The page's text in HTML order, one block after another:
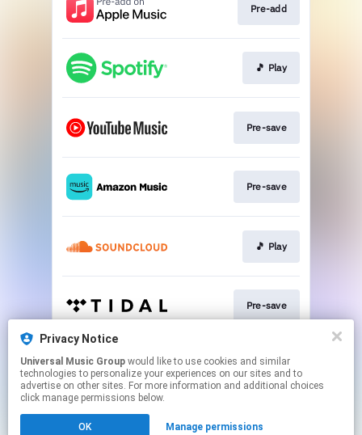
Pre-add
🎵 Play
Pre-save
Pre-save
🎵 Play
Pre-save
Pre-save
Privacy Notice
Universal Music Group
technologies to personalize your experiences on our sites and to
advertise on other sites. For more information and additional choices
click manage permissions below.
OK Manage permissions